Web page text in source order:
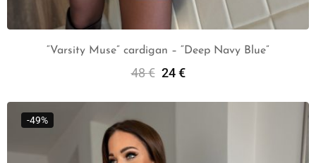
“Varsity Muse” cardigan – “Deep Navy Blue”
48€ 24€
-49%